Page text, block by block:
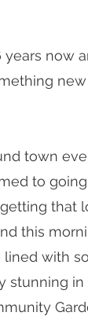
years now
town
to
that
this
with